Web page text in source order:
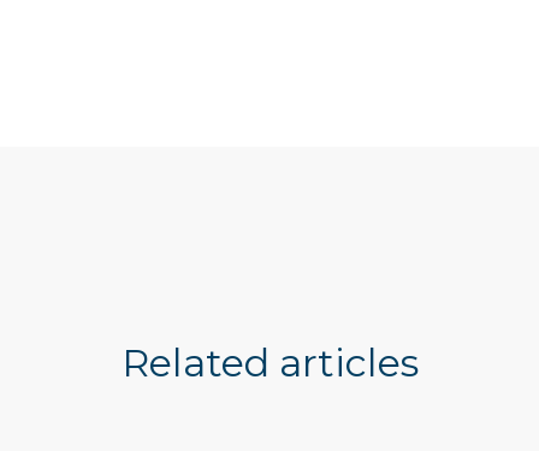
Related articles